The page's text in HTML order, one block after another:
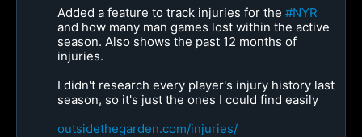
Added a feature to track injuries for the #NYR
and how many man games lost within the active
season. Also shows the past 12 months of
injuries.
I didn't research every player's injury history last
season, so it's just the ones I could find easily
outsidethegarden.com/injuries/